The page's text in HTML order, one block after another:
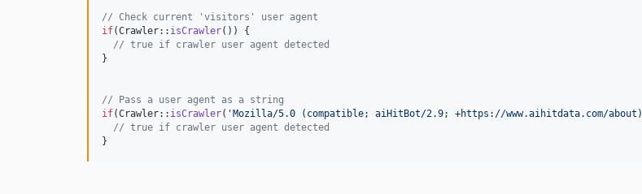
// Check current 'visitors' user agent
if(Crawler:: isCrawler()) {
// true if crawler user agent detected
}
// Pass a user agent as a string
if(Crawler:: isCrawler( 'Mozilla/5.0 (compatible; aiHitBot/2.9; +https://www.aihitdata.com/about)
// true if crawler user agent detected
}